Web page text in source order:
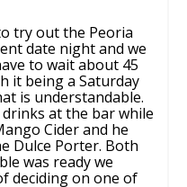
try out the Peoria
date night and we
to wait about 45
it being a Saturday
is understandable.
at the bar while
Cider and he
Dulce Porter. Both
was ready we
deciding on one of